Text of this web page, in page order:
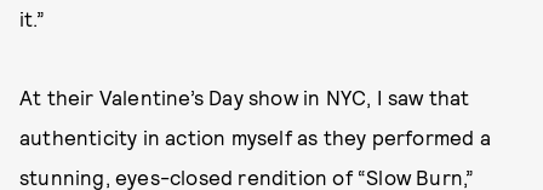
it.”
At their Valentine’s Day show in NYC, I saw that
authenticity in action myself as they performed a
stunning, eyes-closed rendition of “Slow Burn,”